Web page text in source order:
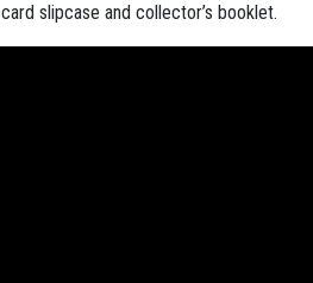
slipcase and collector’s booklet.